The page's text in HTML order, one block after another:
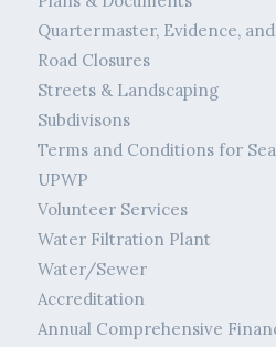
Quartermaster, Evidence,
Road Closures
Streets & Landscaping
Subdivisons
Terms and Conditions for
UPWP
Volunteer Services
Water Filtration Plant
Water/Sewer
Accreditation
Annual Comprehensive